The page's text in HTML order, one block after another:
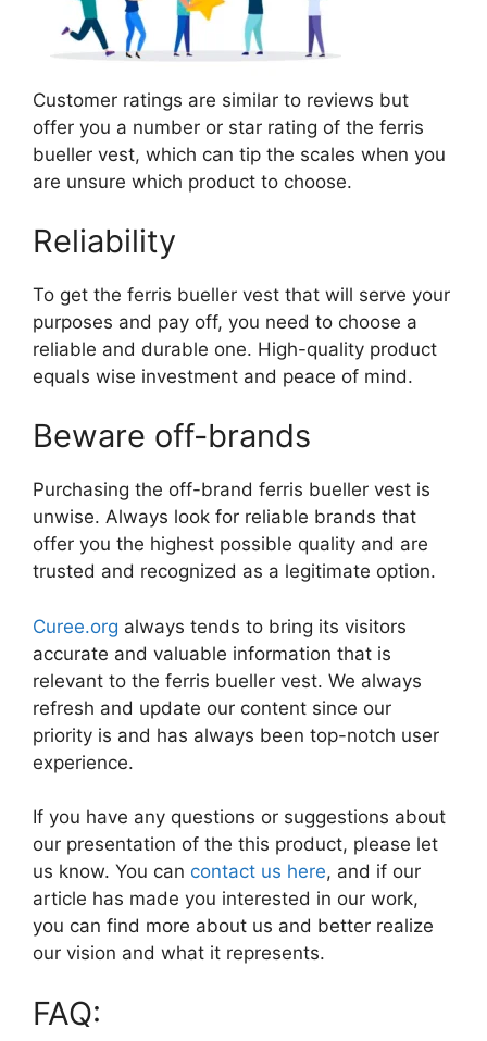
Customer ratings are similar to reviews but
offer you a number or star rating of the ferris
bueller vest, which can tip the scales when you
are unsure which product to choose.
Reliability
To get the ferris bueller vest that will serve your
purposes and pay off, you need to choose a
reliable and durable one. High-quality product
equals wise investment and peace of mind.
Beware off-brands
Purchasing the off-brand ferris bueller vest is
unwise. Always look for reliable brands that
offer you the highest possible quality and are
trusted and recognized as a legitimate option.
Curee.org always tends to bring its visitors
accurate and valuable information that is
relevant to the ferris bueller vest. We always
refresh and update our content since our
priority is and has always been top-notch user
experience.
If you have any questions or suggestions about
our presentation of the this product, please let
us know. You can contact us here, and if our
article has made you interested in our work,
you can find more about us and better realize
our vision and what it represents.
FAQ: